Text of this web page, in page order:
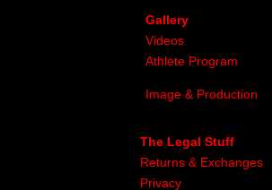
Gallery
Videos
Athlete Program
Image & Production
The Legal Stuff
Returns & Exchanges
Privacy